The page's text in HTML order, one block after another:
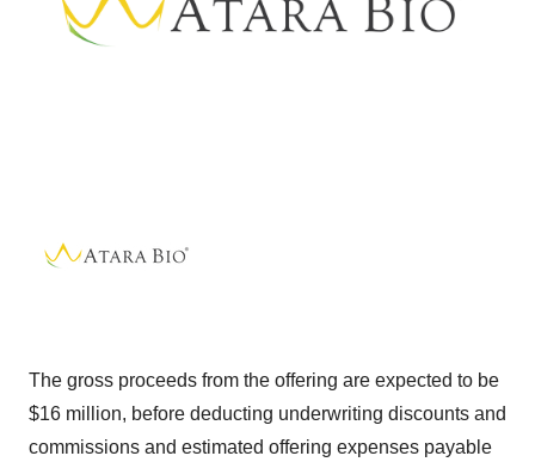
The gross proceeds from the offering are expected to be
$16 million, before deducting underwriting discounts and
commissions and estimated offering expenses payable